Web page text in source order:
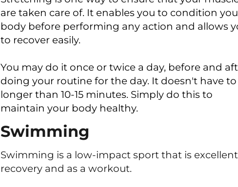
are taken care of. It enables you to condition
body before performing any action and allows
to recover easily.
You may do it once or twice a day, before and
doing your routine for the day. It doesn't have
longer than 10-15 minutes. Simply do this to
maintain your body healthy.
Swimming
Swimming is a low-impact sport that is
recovery and as a workout.